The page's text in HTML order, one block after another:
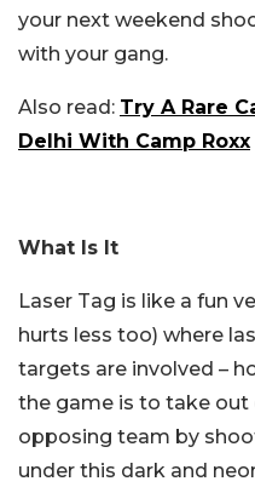
your next weekend
with your gang.
Also read: Try A Rare
Delhi With Camp Roxx
What Is It
Laser Tag is like a fun
hurts less too) where
targets are involved –
the game is to take
opposing team by
under this dark and